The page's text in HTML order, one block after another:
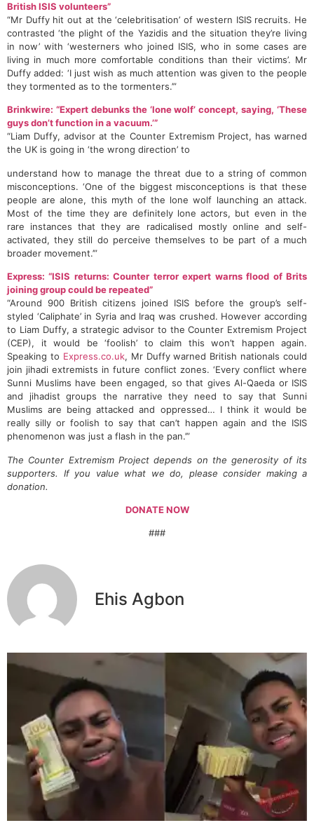
British ISIS volunteers”
“Mr Duffy hit out at the ‘celebritisation’ of western ISIS recruits. He
contrasted ‘the plight of the Yazidis and the situation they’re living
in now’ with ‘westerners who joined ISIS, who in some cases are
living in much more comfortable conditions than their victims’. Mr
Duffy added: ‘I just wish as much attention was given to the people
they tormented as to the tormenters.’”
Brinkwire: “Expert debunks the ‘lone wolf’ concept, saying, ‘These
guys don’t function in a vacuum.’”
“Liam Duffy, advisor at the Counter Extremism Project, has warned
the UK is going in ‘the wrong direction’ to
understand how to manage the threat due to a string of common
misconceptions. ‘One of the biggest misconceptions is that these
people are alone, this myth of the lone wolf launching an attack.
Most of the time they are definitely lone actors, but even in the
rare instances that they are radicalised mostly online and self-
activated, they still do perceive themselves to be part of a much
broader movement.’”
Express: “ISIS returns: Counter terror expert warns flood of Brits
joining group could be repeated”
“Around 900 British citizens joined ISIS before the group’s self-
styled ‘Caliphate’ in Syria and Iraq was crushed. However according
to Liam Duffy, a strategic advisor to the Counter Extremism Project
(CEP), it would be ‘foolish’ to claim this won’t happen again.
Speaking to Express.co.uk, Mr Duffy warned British nationals could
join jihadi extremists in future conflict zones. ‘Every conflict where
Sunni Muslims have been engaged, so that gives Al-Qaeda or ISIS
and jihadist groups the narrative they need to say that Sunni
Muslims are being attacked and oppressed… I think it would be
really silly or foolish to say that can’t happen again and the ISIS
phenomenon was just a flash in the pan.’”
The Counter Extremism Project depends on the generosity of its
supporters. If you value what we do, please consider making a
donation.
DONATE NOW
###
Ehis Agbon